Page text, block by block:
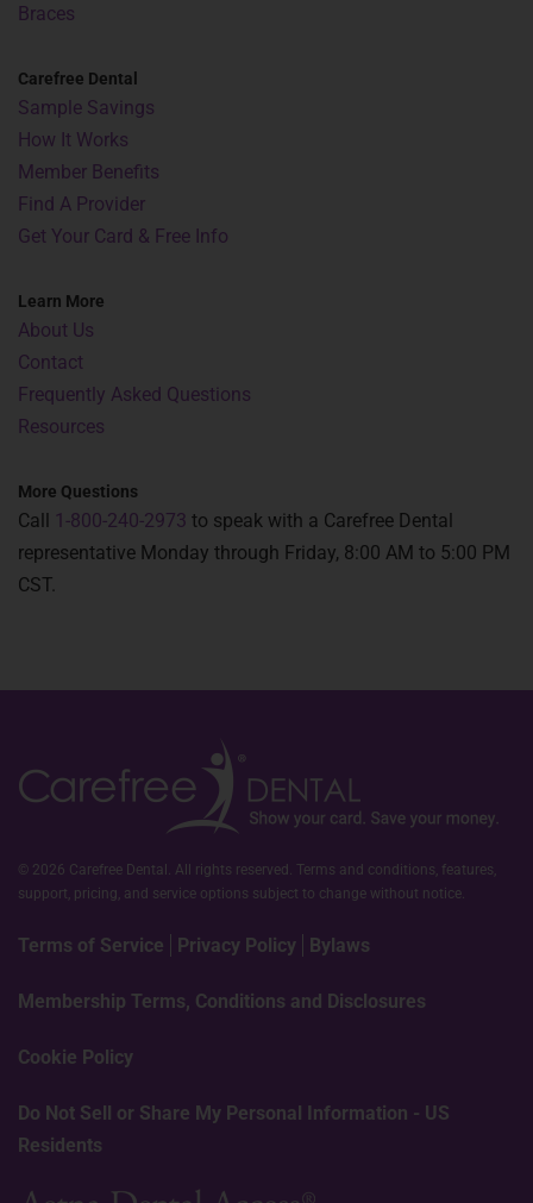
Braces
Carefree Dental
Sample Savings
How It Works
Member Benefits
Find A Provider
Get Your Card & Free Info
Learn More
About Us
Contact
Frequently Asked Questions
Resources
More Questions
Call 1-800-240-2973 to speak with a Carefree Dental
representative Monday through Friday, 8:00 AM to 5:00 PM
CST.
© 2026 Carefree Dental. All rights reserved. Terms and conditions, features,
support, pricing, and service options subject to change without notice.
Terms of Service Privacy Policy Bylaws
Membership Terms, Conditions and Disclosures
Cookie Policy
Do Not Sell or Share My Personal Information - US
Residents